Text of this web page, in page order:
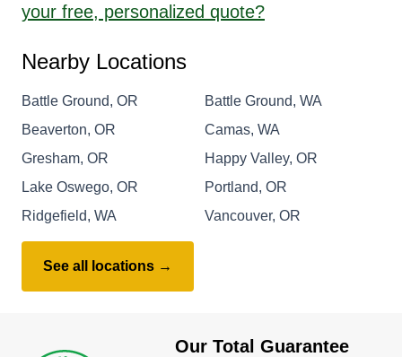
your free, personalized quote?
Nearby Locations
Battle Ground, OR
Battle Ground, WA
Beaverton, OR
Camas, WA
Gresham, OR
Happy Valley, OR
Lake Oswego, OR
Portland, OR
Ridgefield, WA
Vancouver, OR
See all locations →
Our Total Guarantee